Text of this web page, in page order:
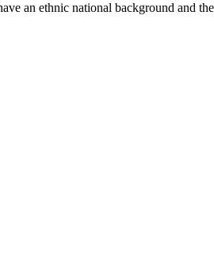
an ethnic national background and